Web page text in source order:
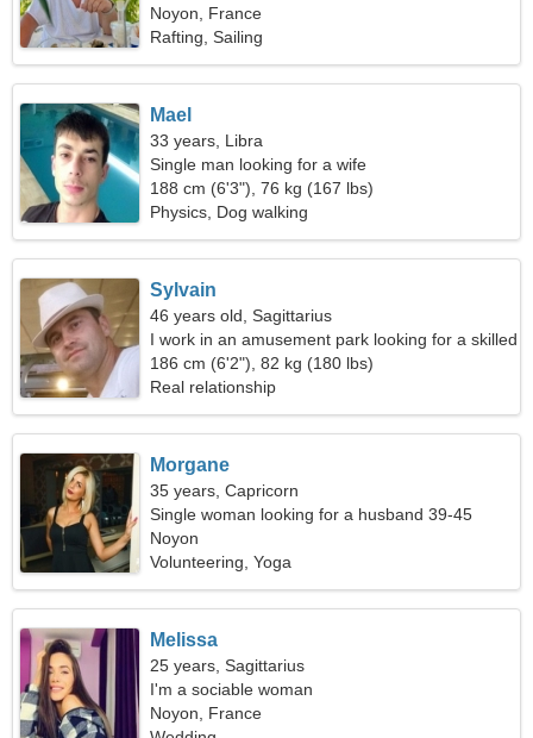
Noyon, France
Rafting, Sailing
Mael
33 years, Libra
Single man looking for a wife
188 cm (6'3"), 76 kg (167 lbs)
Physics, Dog walking
Sylvain
46 years old, Sagittarius
I work in an amusement park looking for a skilled
woman
186 cm (6'2"), 82 kg (180 lbs)
Real relationship
Morgane
35 years, Capricorn
Single woman looking for a husband 39-45
Noyon
Volunteering, Yoga
Melissa
25 years, Sagittarius
I'm a sociable woman
Noyon, France